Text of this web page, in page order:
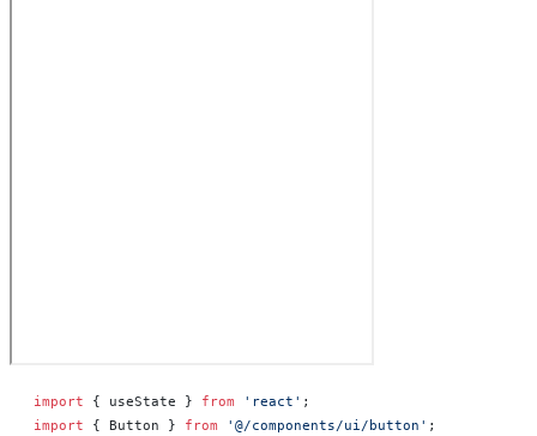
import { useState } from 'react' ;
import { Button } from '@/components/ui/button' ;